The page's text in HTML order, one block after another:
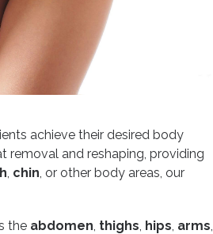
achieve their desired body
removal and reshaping, providing
, chin, or other body areas, our
the abdomen, thighs, hips, arms,